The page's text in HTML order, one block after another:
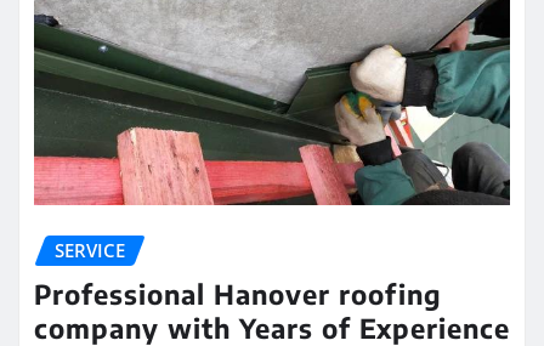
SERVICE
Professional Hanover roofing
company with Years of Experience